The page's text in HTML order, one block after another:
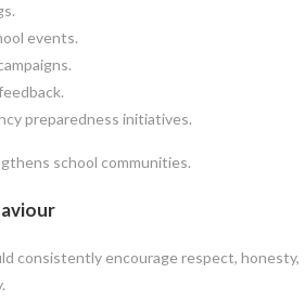
events.
preparedness initiatives.
school communities.
consistently encourage respect, honesty,